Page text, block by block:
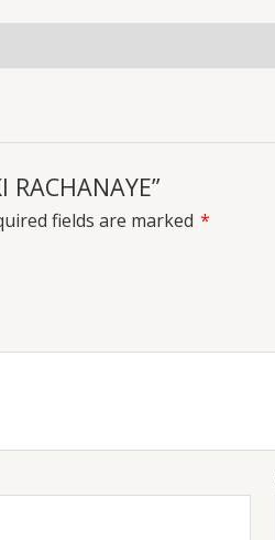
fields are marked *